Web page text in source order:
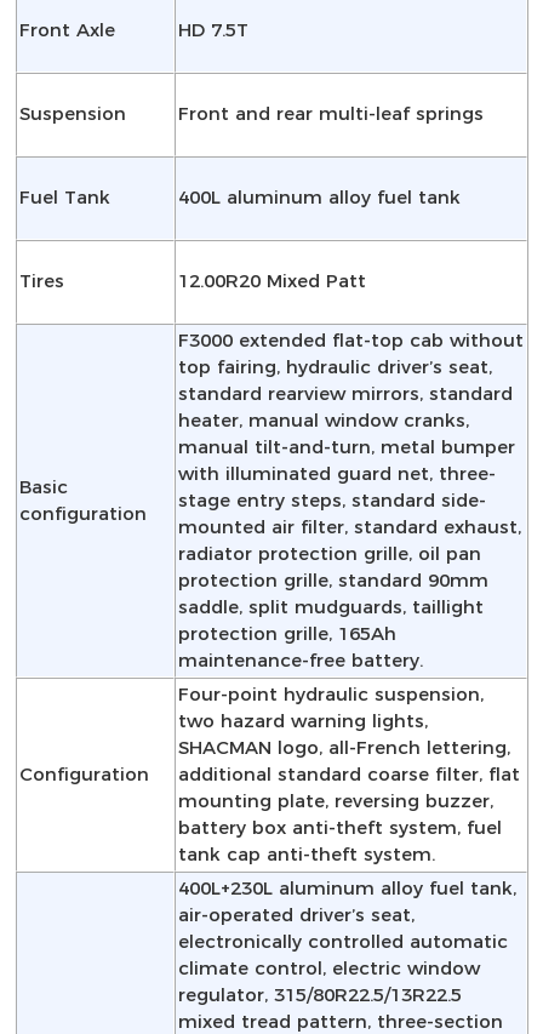
Front Axle HD 7.5T
Suspension Front and rear multi-leaf springs
Fuel Tank 400L aluminum alloy fuel tank
Tires 12.00R20 Mixed Patt
Basic
configuration
F3000 extended flat-top cab without
top fairing, hydraulic driver’s seat,
standard rearview mirrors, standard
heater, manual window cranks,
manual tilt-and-turn, metal bumper
with illuminated guard net, three-
stage entry steps, standard side-
mounted air filter, standard exhaust,
radiator protection grille, oil pan
protection grille, standard 90mm
saddle, split mudguards, taillight
protection grille, 165Ah
maintenance-free battery.
Configuration
Four-point hydraulic suspension,
two hazard warning lights,
SHACMAN logo, all-French lettering,
additional standard coarse filter, flat
mounting plate, reversing buzzer,
battery box anti-theft system, fuel
tank cap anti-theft system.
400L+230L aluminum alloy fuel tank,
air-operated driver’s seat,
electronically controlled automatic
climate control, electric window
regulator, 315/80R22.5/13R22.5
mixed tread pattern, three-section